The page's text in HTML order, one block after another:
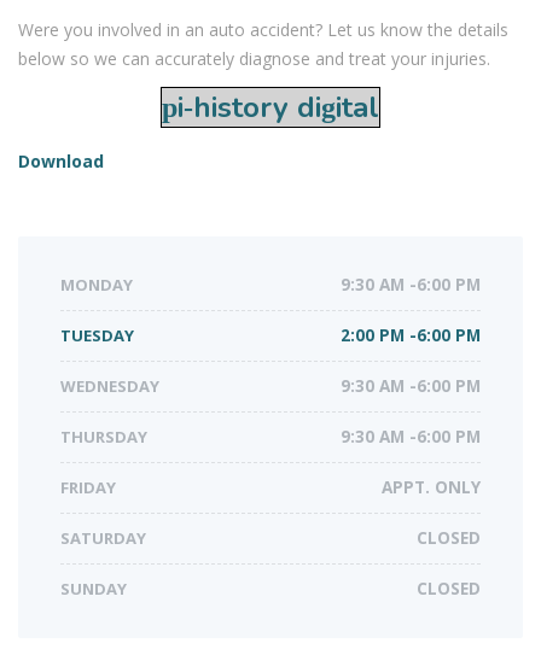
Were you involved in an auto accident? Let us know the details
below so we can accurately diagnose and treat your injuries.
pi-history digital
Download
MONDAY 9:30 AM -6:00 PM
TUESDAY 2:00 PM -6:00 PM
WEDNESDAY 9:30 AM -6:00 PM
THURSDAY 9:30 AM -6:00 PM
FRIDAY APPT. ONLY
SATURDAY CLOSED
SUNDAY CLOSED